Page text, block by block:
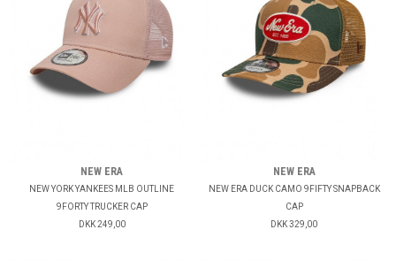
NEW ERA
NEW YORK YANKEES MLB OUTLINE
9FORTY TRUCKER CAP
DKK 249,00
NEW ERA
NEW ERA DUCK CAMO 9FIFTY SNAPBACK
CAP
DKK 329,00